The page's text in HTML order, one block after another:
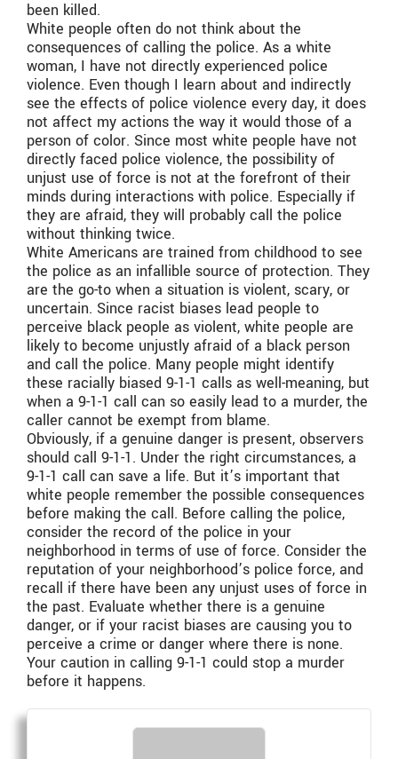
been killed.
White people often do not think about the
consequences of calling the police. As a white
woman, I have not directly experienced police
violence. Even though I learn about and indirectly
see the effects of police violence every day, it does
not affect my actions the way it would those of a
person of color. Since most white people have not
directly faced police violence, the possibility of
unjust use of force is not at the forefront of their
minds during interactions with police. Especially if
they are afraid, they will probably call the police
without thinking twice.
White Americans are trained from childhood to see
the police as an infallible source of protection. They
are the go-to when a situation is violent, scary, or
uncertain. Since racist biases lead people to
perceive black people as violent, white people are
likely to become unjustly afraid of a black person
and call the police. Many people might identify
these racially biased 9-1-1 calls as well-meaning, but
when a 9-1-1 call can so easily lead to a murder, the
caller cannot be exempt from blame.
Obviously, if a genuine danger is present, observers
should call 9-1-1. Under the right circumstances, a
9-1-1 call can save a life. But it’s important that
white people remember the possible consequences
before making the call. Before calling the police,
consider the record of the police in your
neighborhood in terms of use of force. Consider the
reputation of your neighborhood’s police force, and
recall if there have been any unjust uses of force in
the past. Evaluate whether there is a genuine
danger, or if your racist biases are causing you to
perceive a crime or danger where there is none.
Your caution in calling 9-1-1 could stop a murder
before it happens.